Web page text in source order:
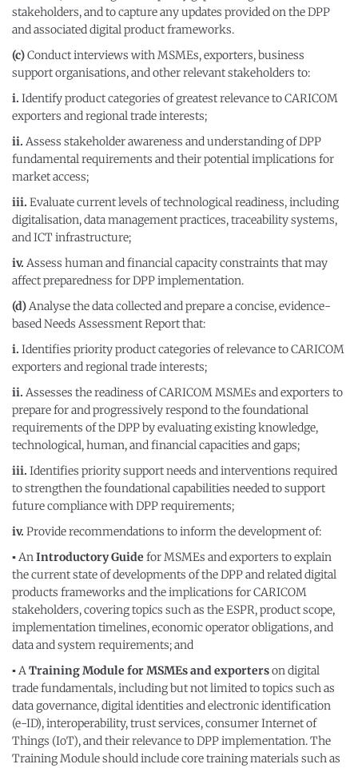
stakeholders, and to capture any updates provided on the DPP
and associated digital product frameworks.
(c)Conduct interviews with MSMEs, exporters, business
support organisations, and other relevant stakeholders to:
i. Identify product categories of greatest relevance to CARICOM
exporters and regional trade interests;
ii. Assess stakeholder awareness and understanding of DPP
fundamental requirements and their potential implications for
market access;
iii. Evaluate current levels of technological readiness, including
digitalisation, data management practices, traceability systems,
and ICT infrastructure;
iv. Assess human and financial capacity constraints that may
affect preparedness for DPP implementation.
(d)Analyse the data collected and prepare a concise, evidence-
based Needs Assessment Report that:
i. Identifies priority product categories of relevance to CARICOM
exporters and regional trade interests;
ii. Assesses the readiness of CARICOM MSMEs and exporters to
prepare for and progressively respond to the foundational
requirements of the DPP by evaluating existing knowledge,
technological, human, and financial capacities and gaps;
iii. Identifies priority support needs and interventions required
to strengthen the foundational capabilities needed to support
future compliance with DPP requirements;
iv. Provide recommendations to inform the development of:
▪AnIntroductory Guide for MSMEs and exporters to explain
the current state of developments of the DPP and related digital
products frameworks and the implications for CARICOM
stakeholders, covering topics such as the ESPR, product scope,
implementation timelines, economic operator obligations, and
data and system requirements; and
▪ATraining Module for MSMEs and exporterson digital
trade fundamentals, including but not limited to topics such as
data governance, digital identities and electronic identification
(e-ID), interoperability, trust services, consumer Internet of
Things (IoT), and their relevance to DPP implementation. The
Training Module should include core training materials such as